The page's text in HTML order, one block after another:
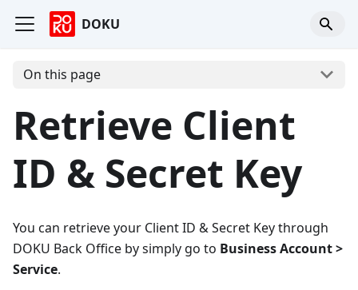
DOKU
On this page
Retrieve Client
ID & Secret Key
You can retrieve your Client ID & Secret Key through
DOKU Back Office by simply go to Business Account >
Service.